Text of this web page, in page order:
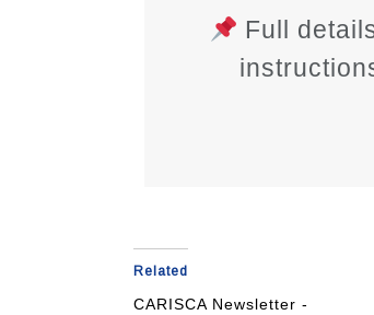
Full
Related
CARISCA Newsletter -